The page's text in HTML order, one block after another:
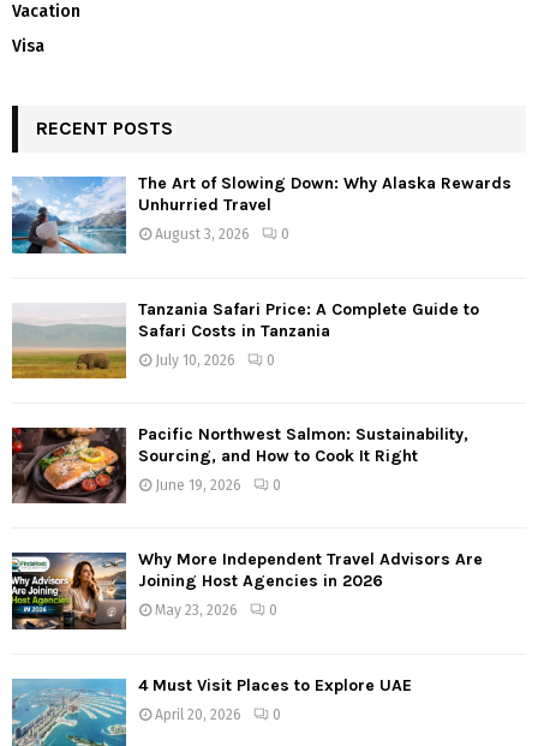
Vacation
Visa
RECENT POSTS
The Art of Slowing Down: Why Alaska Rewards
Unhurried Travel
August 3, 2026 0
Tanzania Safari Price: A Complete Guide to
Safari Costs in Tanzania
July 10, 2026 0
Pacific Northwest Salmon: Sustainability,
Sourcing, and How to Cook It Right
June 19, 2026 0
Why More Independent Travel Advisors Are
Joining Host Agencies in 2026
May 23, 2026 0
4 Must Visit Places to Explore UAE
April 20, 2026 0